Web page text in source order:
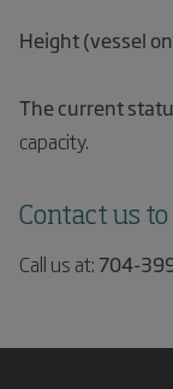
Height (vessel
The current
capacity.
Contact us
Call us at: 704-